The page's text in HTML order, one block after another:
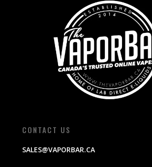
CONTACT US
SALES@VAPORBAR.CA